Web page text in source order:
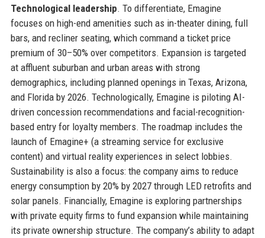
Technological leadership. To differentiate, Emagine
focuses on high-end amenities such as in-theater dining, full
bars, and recliner seating, which command a ticket price
premium of 30–50% over competitors. Expansion is targeted
at affluent suburban and urban areas with strong
demographics, including planned openings in Texas, Arizona,
and Florida by 2026. Technologically, Emagine is piloting AI-
driven concession recommendations and facial-recognition-
based entry for loyalty members. The roadmap includes the
launch of Emagine+ (a streaming service for exclusive
content) and virtual reality experiences in select lobbies.
Sustainability is also a focus: the company aims to reduce
energy consumption by 20% by 2027 through LED retrofits and
solar panels. Financially, Emagine is exploring partnerships
with private equity firms to fund expansion while maintaining
its private ownership structure. The company’s ability to adapt